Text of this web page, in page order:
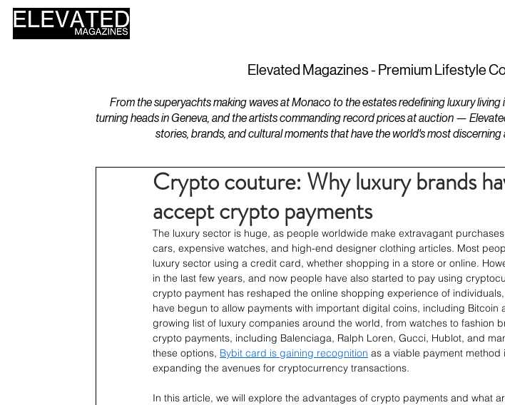
Elevated Magazines - Premium Lifestyle
From the superyachts making waves at Monaco to the estates redefining luxury
turning heads in Geneva, and the artists commanding record prices at auction —
stories, brands, and cultural moments that have the world's most
Crypto couture: Why luxury brands
accept crypto payments
The luxury sector is huge, as people worldwide make extravagant
cars, expensive watches, and high-end designer clothing articles. Most
luxury sector using a credit card, whether shopping in a store or online.
in the last few years, and now people have also started to pay using
crypto payment has reshaped the online shopping experience of
have begun to allow payments with important digital coins, including Bitcoin
growing list of luxury companies around the world, from watches to fashion
crypto payments, including Balenciaga, Ralph Loren, Gucci, Hublot, and
these options, Bybit card is gaining recognition as a viable payment
expanding the avenues for cryptocurrency transactions.
In this article, we will explore the advantages of crypto payments and what